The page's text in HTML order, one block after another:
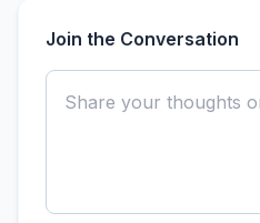
Join the Conversation